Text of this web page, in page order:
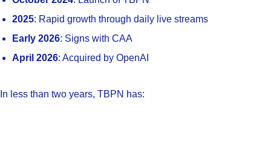
2025: Rapid growth through daily live streams
Early 2026: Signs with CAA
April 2026: Acquired by OpenAI
In less than two years, TBPN has: